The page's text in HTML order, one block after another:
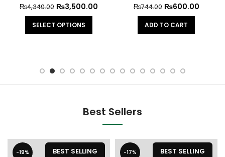
₨4,340.00 ₨3,500.00
SELECT OPTIONS
₨744.00 ₨600.00
ADD TO CART
Best Sellers
-19% BEST SELLING -17% BEST SELLING